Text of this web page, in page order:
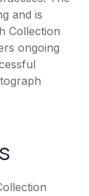
and is
Collection
ongoing